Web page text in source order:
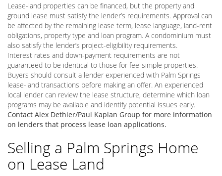
Lease-land properties can be financed, but the property and
ground lease must satisfy the lender’s requirements. Approval can
be affected by the remaining lease term, lease language, land-rent
obligations, property type and loan program. A condominium must
also satisfy the lender’s project-eligibility requirements.
Interest rates and down-payment requirements are not
guaranteed to be identical to those for fee-simple properties.
Buyers should consult a lender experienced with Palm Springs
lease-land transactions before making an offer. An experienced
local lender can review the lease structure, determine which loan
programs may be available and identify potential issues early.
Contact Alex Dethier/Paul Kaplan Group for more information
on lenders that process lease loan applications.
Selling a Palm Springs Home
on Lease Land